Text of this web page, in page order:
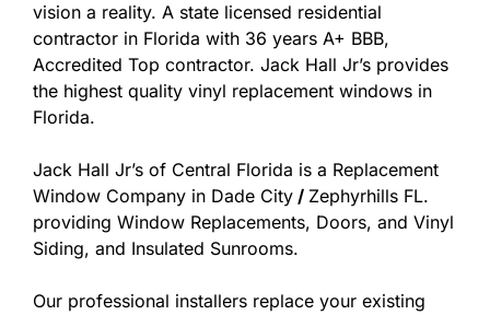
vision a reality. A state licensed residential
contractor in Florida with 36 years A+ BBB,
Accredited Top contractor. Jack Hall Jr’s provides
the highest quality vinyl replacement windows in
Florida.
Jack Hall Jr’s of Central Florida is a Replacement
Window Company in Dade City / Zephyrhills FL.
providing Window Replacements, Doors, and Vinyl
Siding, and Insulated Sunrooms.
Our professional installers replace your existing